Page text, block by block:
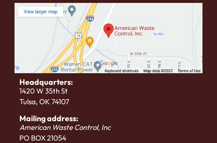
Headquarters:
1420 W 35th St
Tulsa, OK 74107
Mailing address:
American Waste Control, Inc
PO BOX 21054